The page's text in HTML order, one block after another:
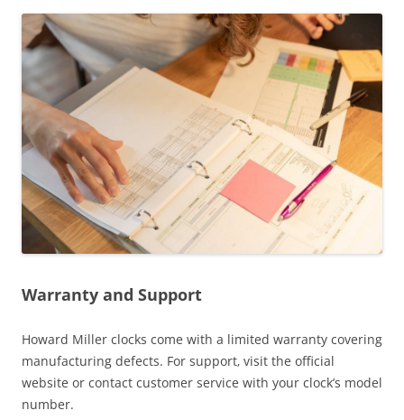
Warranty and Support
Howard Miller clocks come with a limited warranty covering
manufacturing defects. For support‚ visit the official
website or contact customer service with your clock’s model
number.